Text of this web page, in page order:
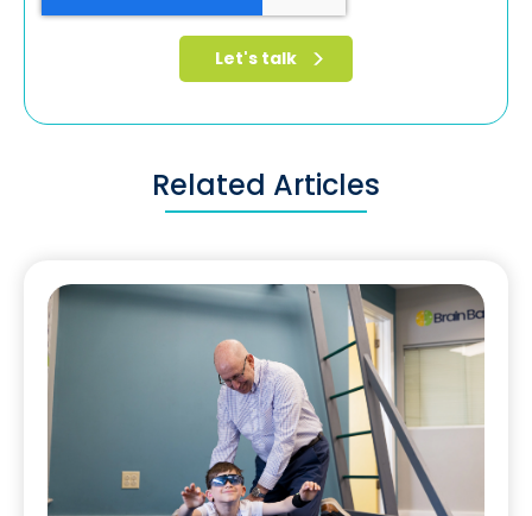
Related Articles